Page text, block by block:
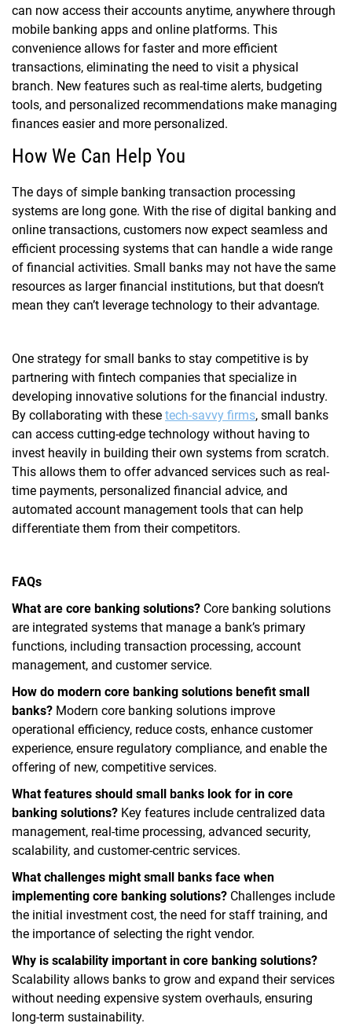
can now access their accounts anytime, anywhere through
mobile banking apps and online platforms. This
convenience allows for faster and more efficient
transactions, eliminating the need to visit a physical
branch. New features such as real-time alerts, budgeting
tools, and personalized recommendations make managing
finances easier and more personalized.
How We Can Help You
The days of simple banking transaction processing
systems are long gone. With the rise of digital banking and
online transactions, customers now expect seamless and
efficient processing systems that can handle a wide range
of financial activities. Small banks may not have the same
resources as larger financial institutions, but that doesn’t
mean they can’t leverage technology to their advantage.
One strategy for small banks to stay competitive is by
partnering with fintech companies that specialize in
developing innovative solutions for the financial industry.
By collaborating with these tech-savvy firms, small banks
can access cutting-edge technology without having to
invest heavily in building their own systems from scratch.
This allows them to offer advanced services such as real-
time payments, personalized financial advice, and
automated account management tools that can help
differentiate them from their competitors.
FAQs
What are core banking solutions? Core banking solutions
are integrated systems that manage a bank’s primary
functions, including transaction processing, account
management, and customer service.
How do modern core banking solutions benefit small
banks? Modern core banking solutions improve
operational efficiency, reduce costs, enhance customer
experience, ensure regulatory compliance, and enable the
offering of new, competitive services.
What features should small banks look for in core
banking solutions? Key features include centralized data
management, real-time processing, advanced security,
scalability, and customer-centric services.
What challenges might small banks face when
implementing core banking solutions? Challenges include
the initial investment cost, the need for staff training, and
the importance of selecting the right vendor.
Why is scalability important in core banking solutions?
Scalability allows banks to grow and expand their services
without needing expensive system overhauls, ensuring
long-term sustainability.